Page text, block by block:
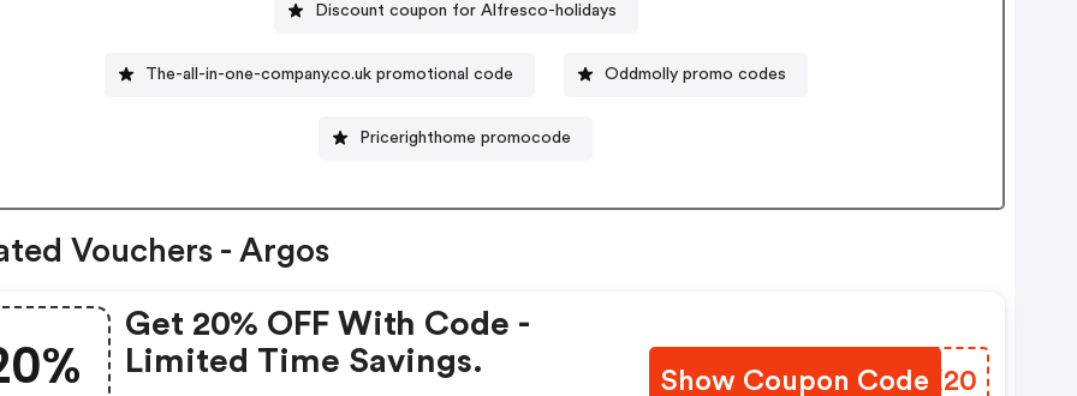
Discount coupon for Alfresco-holidays
The-all-in-one-company.co.uk promotional code Oddmolly promo codes
Pricerighthome promocode
Vouchers - Argos
Get 20% OFF With Code -
Limited Time Savings.
Show Coupon CodeEGIX20